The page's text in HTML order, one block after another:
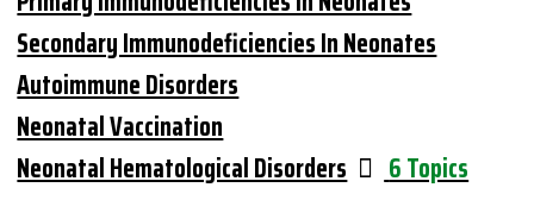
Secondary Immunodeficiencies In Neonates
Autoimmune Disorders
Neonatal Vaccination
Neonatal Hematological Disorders
6 Topics